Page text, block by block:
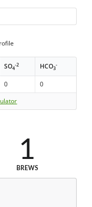
SO4
-2 HCO3
-
0
0
1
BREWS